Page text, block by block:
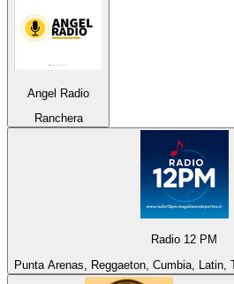
Angel Radio
Ranchera
Radio 12 PM
Punta Arenas, Reggaeton, Cumbia, Latin,